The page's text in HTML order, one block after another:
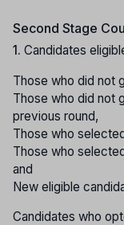
Second Stage
1. Candidates
Those who did not
Those who did not
previous round,
Those who
Those who
and
New eligible
Candidates who